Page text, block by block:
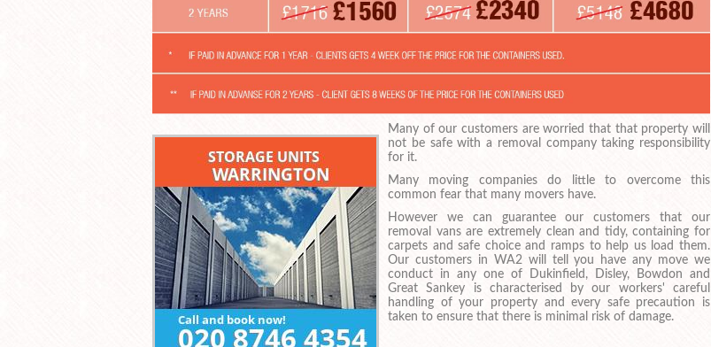
Many of our customers are worried that that property will
not be safe with a removal company taking responsibility
for it.
Many moving companies do little to overcome this
common fear that many movers have.
However we can guarantee our customers that our
removal vans are extremely clean and tidy, containing for
carpets and safe choice and ramps to help us load them.
Our customers in WA2 will tell you have any move we
conduct in any one of Dukinfield, Disley, Bowdon and
Great Sankey is characterised by our workers' careful
handling of your property and every safe precaution is
taken to ensure that there is minimal risk of damage.